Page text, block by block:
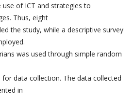
of ICT and strategies to
Thus, eight
the study, while a descriptive survey
was used through simple random
data collection. The data collected
in